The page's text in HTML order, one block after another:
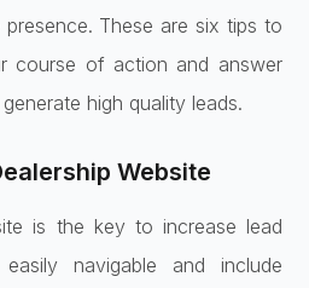
These are six tips to
course of action and answer
high quality leads.
Website
is the key to increase lead
navigable and include